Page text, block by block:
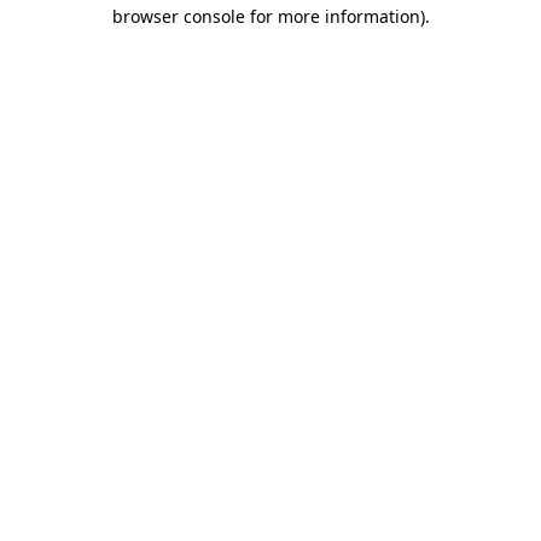
browser console for more information).